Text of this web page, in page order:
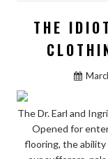
THE
The Dr. Earl and
Opened for
flooring, the